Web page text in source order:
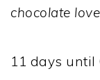
chocolate
11 days until